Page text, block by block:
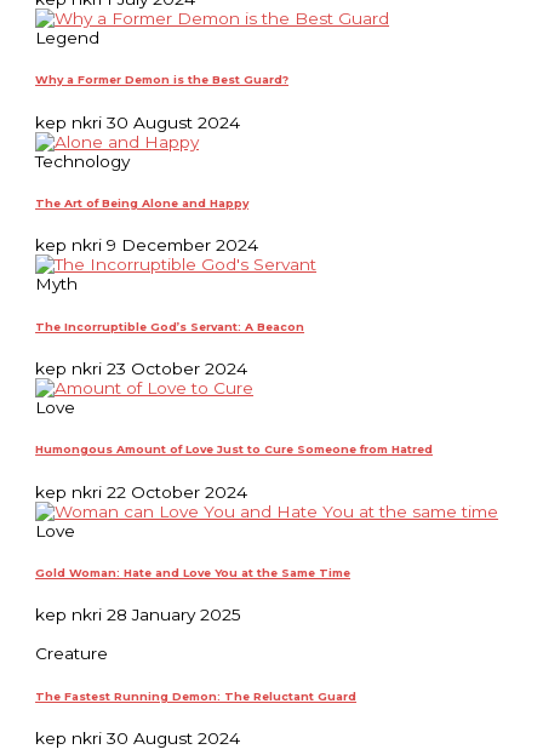
Legend
Why a Former Demon is the Best Guard?
kep nkri30 August 2024
Technology
The Art of Being Alone and Happy
kep nkri9 December 2024
Myth
The Incorruptible God’s Servant: A Beacon
kep nkri23 October 2024
Love
Humongous Amount of Love Just to Cure Someone from Hatred
kep nkri22 October 2024
Love
Gold Woman: Hate and Love You at the Same Time
kep nkri28 January 2025
Creature
The Fastest Running Demon: The Reluctant Guard
kep nkri30 August 2024